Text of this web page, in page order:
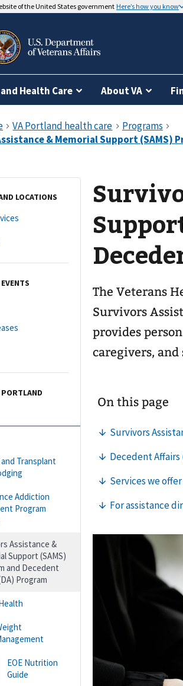
of the United States government Here’s how you know
Health Care About VA
LOCATIONS
Transplant
Addiction
Program
Assistance &
Support (SAMS)
and Decedent
Program
EOE Nutrition
Guide
The Veterans
Survivors
provides
caregivers,